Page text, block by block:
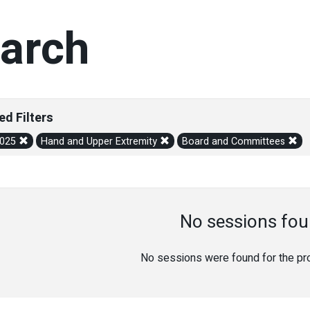
Filters
Hand and Upper Extremity Board and Committees
No sessions
No sessions were found for the